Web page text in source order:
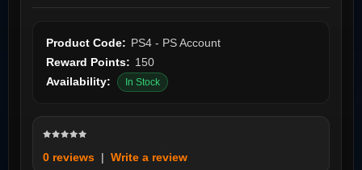
Product Code: PS4 - PS Account
Reward Points: 150
Availability:
In Stock
0 reviews | Write a review